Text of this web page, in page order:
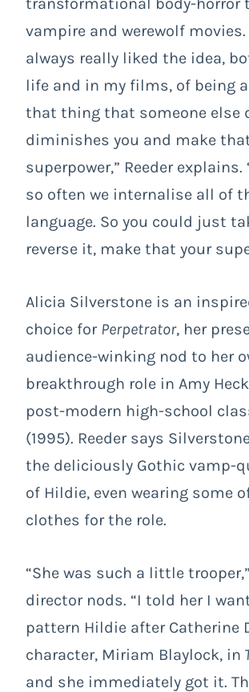
vampire and werewolf movies.
always really liked the idea,
life and in my films, of being
that thing that someone else
diminishes you and make
superpower,” Reeder explains.
so often we internalise all of
language. So you could just
reverse it, make that your
Alicia Silverstone is an
choice for Perpetrator, her
audience-winking nod to her
breakthrough role in Amy
post-modern high-school
(1995). Reeder says
the deliciously Gothic vamp-
of Hildie, even wearing some
clothes for the role.
“She was such a little
director nods. “I told her I
pattern Hildie after Catherine
character, Miriam Blaylock, in
and she immediately got it.